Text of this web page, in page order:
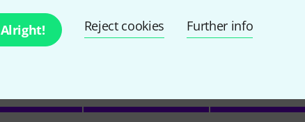
Alright! Reject cookies Further info